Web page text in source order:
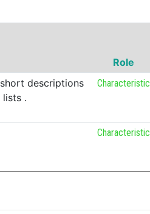
Role
short descriptions
lists .
Characteristic
Characteristic